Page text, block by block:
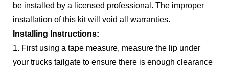
be installed by a licensed professional. The improper
installation of this kit will void all warranties.
Installing Instructions:
1. First using a tape measure, measure the lip under
your trucks tailgate to ensure there is enough clearance